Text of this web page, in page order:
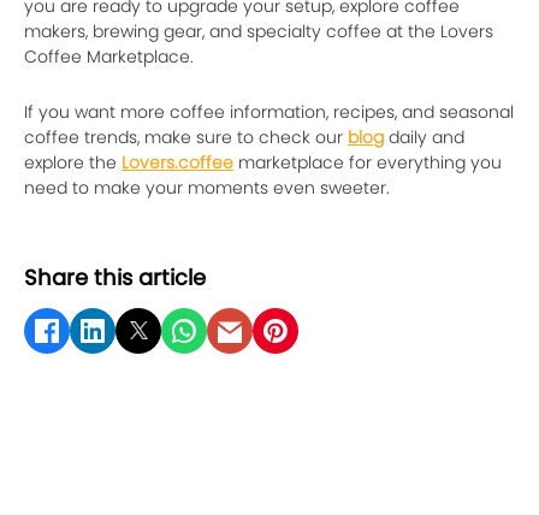
you are ready to upgrade your setup, explore coffee
makers, brewing gear, and specialty coffee at the Lovers
Coffee Marketplace.
If you want more coffee information, recipes, and seasonal
coffee trends, make sure to check our blog daily and
explore the Lovers.coffee marketplace for everything you
need to make your moments even sweeter.
Share this article